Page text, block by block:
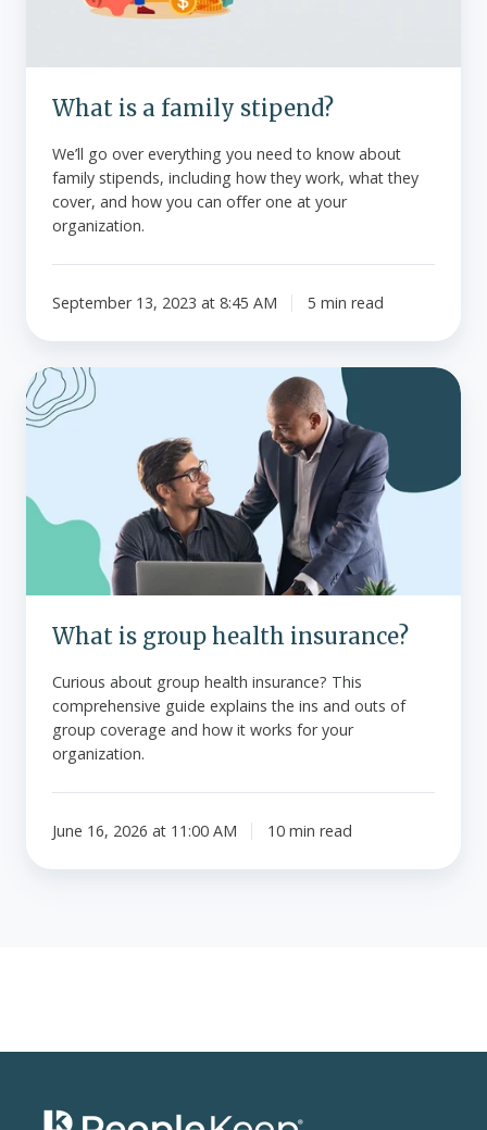
What is a family stipend?
We’ll go over everything you need to know about
family stipends, including how they work, what they
cover, and how you can offer one at your
organization.
September 13, 2023 at 8:45 AM 5 min read
What
is
group
What is group health insurance?
Curious about group health insurance? This
comprehensive guide explains the ins and outs of
group coverage and how it works for your
organization.
June 16, 2026 at 11:00 AM 10 min read